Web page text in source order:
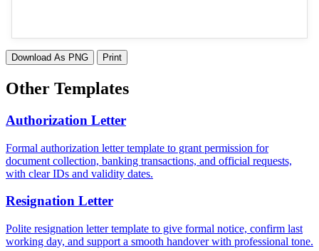
Download As PNG Print
Other Templates
Authorization Letter
Formal authorization letter template to grant permission for
document collection, banking transactions, and official requests,
with clear IDs and validity dates.
Resignation Letter
Polite resignation letter template to give formal notice, confirm last
working day, and support a smooth handover with professional tone.